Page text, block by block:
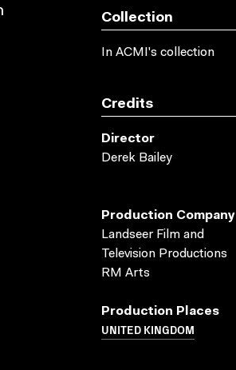
Collection
In ACMI's collection
Credits
Director
Derek Bailey
Production Company
Landseer Film and
Television Productions
RM Arts
Production Places
UNITED KINGDOM